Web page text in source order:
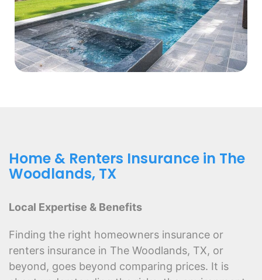
Home & Renters Insurance in The
Woodlands, TX
Local Expertise & Benefits
Finding the right homeowners insurance or
renters insurance in The Woodlands, TX, or
beyond, goes beyond comparing prices. It is